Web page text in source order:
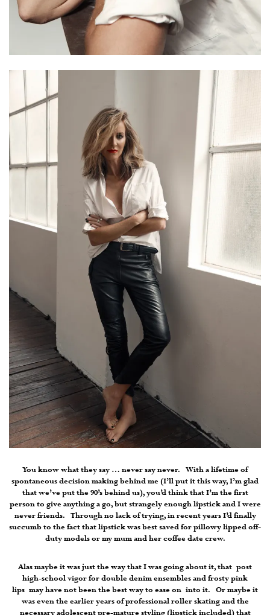
You know what they say … never say never. With a lifetime of
spontaneous decision making behind me (I’ll put it this way, I’m glad
that we’ve put the 90’s behind us), you’d think that I’m the first
person to give anything a go, but strangely enough lipstick and I were
never friends. Through no lack of trying, in recent years I’d finally
succumb to the fact that lipstick was best saved for pillowy lipped off-
duty models or my mum and her coffee date crew.
Alas maybe it was just the way that I was going about it, that post
high-school vigor for double denim ensembles and frosty pink
lips may have not been the best way to ease on into it. Or maybe it
was even the earlier years of professional roller skating and the